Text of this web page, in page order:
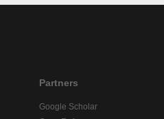
Partners
Google Scholar